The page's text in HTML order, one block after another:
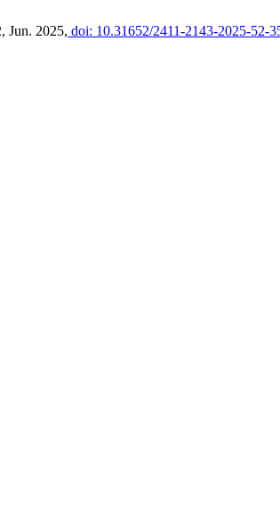
Jun. 2025, doi: 10.31652/2411-2143-2025-52-